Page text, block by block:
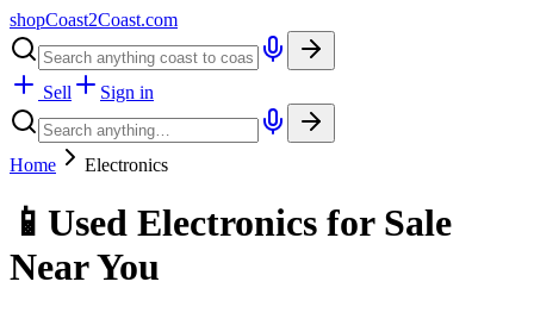
shopCoast2Coast.com
Sell Sign in
Home Electronics
📱 Used Electronics for Sale
Near You